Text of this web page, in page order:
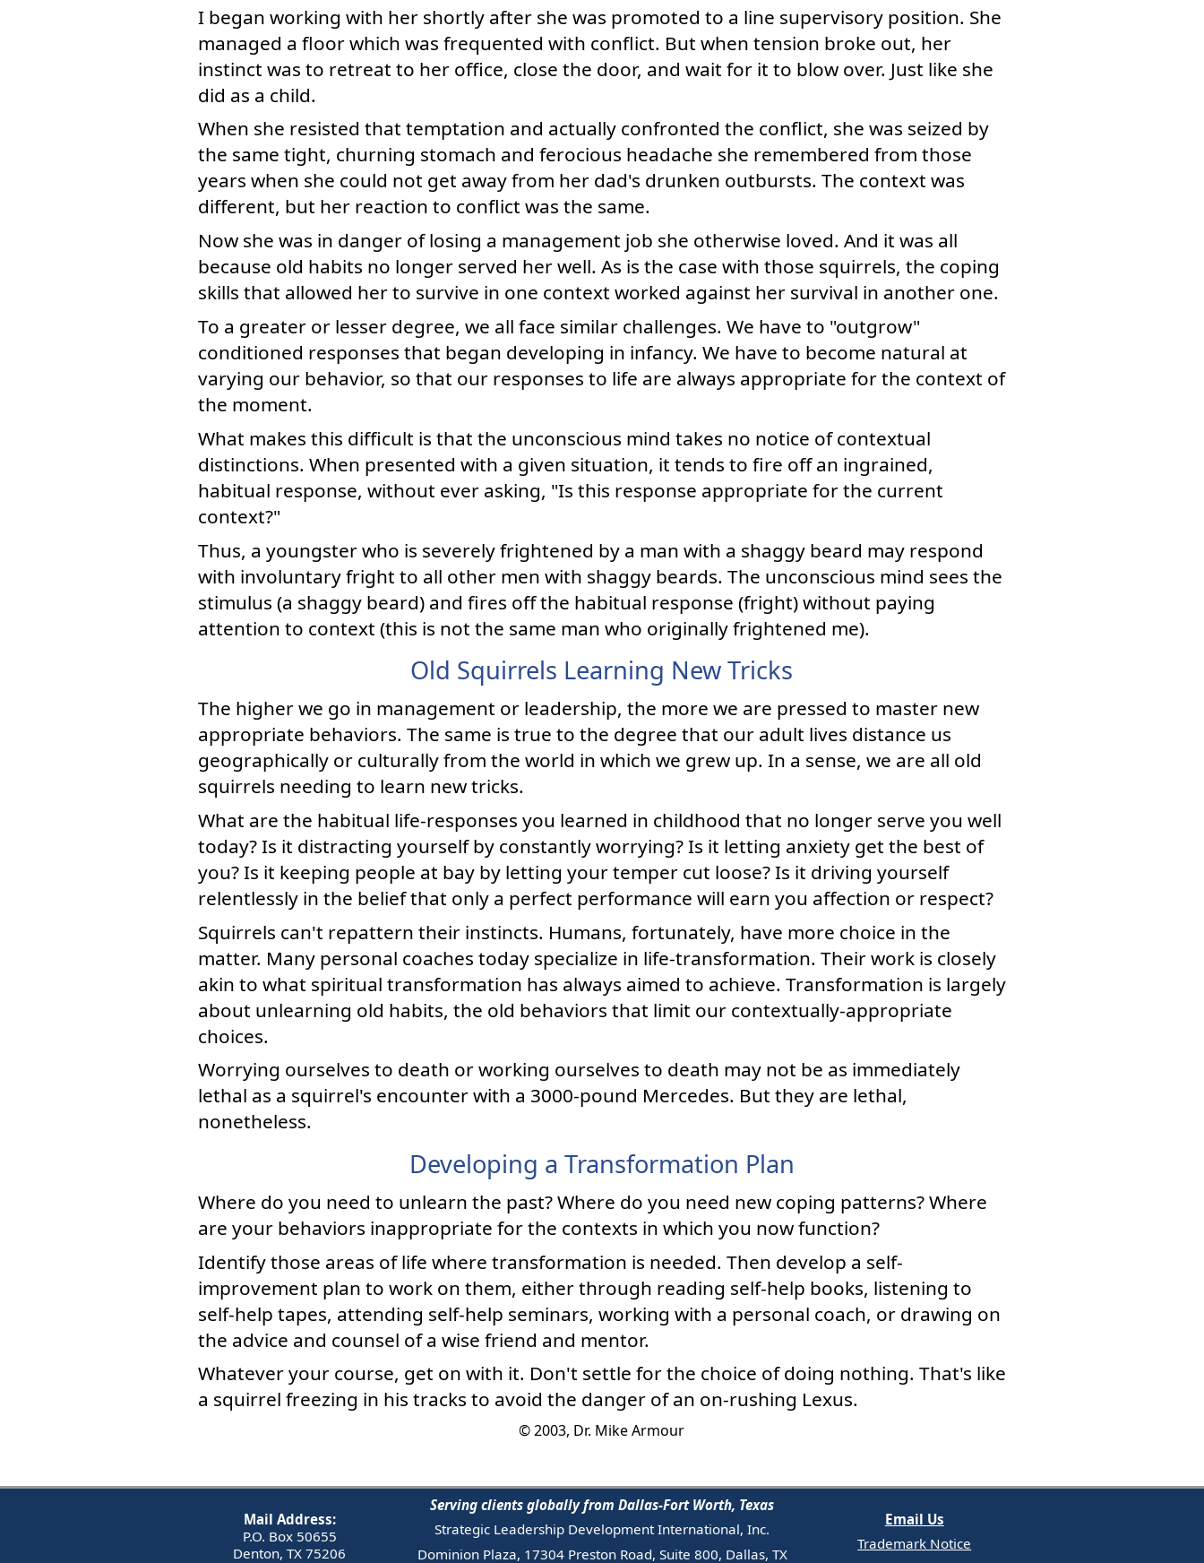
I began working with her shortly after she was promoted to a line supervisory position. She
managed a floor which was frequented with conflict. But when tension broke out, her
instinct was to retreat to her office, close the door, and wait for it to blow over. Just like she
did as a child.
When she resisted that temptation and actually confronted the conflict, she was seized by
the same tight, churning stomach and ferocious headache she remembered from those
years when she could not get away from her dad's drunken outbursts. The context was
different, but her reaction to conflict was the same.
Now she was in danger of losing a management job she otherwise loved. And it was all
because old habits no longer served her well. As is the case with those squirrels, the coping
skills that allowed her to survive in one context worked against her survival in another one.
To a greater or lesser degree, we all face similar challenges. We have to "outgrow"
conditioned responses that began developing in infancy. We have to become natural at
varying our behavior, so that our responses to life are always appropriate for the context of
the moment.
What makes this difficult is that the unconscious mind takes no notice of contextual
distinctions. When presented with a given situation, it tends to fire off an ingrained,
habitual response, without ever asking, "Is this response appropriate for the current
context?"
Thus, a youngster who is severely frightened by a man with a shaggy beard may respond
with involuntary fright to all other men with shaggy beards. The unconscious mind sees the
stimulus (a shaggy beard) and fires off the habitual response (fright) without paying
attention to context (this is not the same man who originally frightened me).
Old Squirrels Learning New Tricks
The higher we go in management or leadership, the more we are pressed to master new
appropriate behaviors. The same is true to the degree that our adult lives distance us
geographically or culturally from the world in which we grew up. In a sense, we are all old
squirrels needing to learn new tricks.
What are the habitual life-responses you learned in childhood that no longer serve you well
today? Is it distracting yourself by constantly worrying? Is it letting anxiety get the best of
you? Is it keeping people at bay by letting your temper cut loose? Is it driving yourself
relentlessly in the belief that only a perfect performance will earn you affection or respect?
Squirrels can't repattern their instincts. Humans, fortunately, have more choice in the
matter. Many personal coaches today specialize in life-transformation. Their work is closely
akin to what spiritual transformation has always aimed to achieve. Transformation is largely
about unlearning old habits, the old behaviors that limit our contextually-appropriate
choices.
Worrying ourselves to death or working ourselves to death may not be as immediately
lethal as a squirrel's encounter with a 3000-pound Mercedes. But they are lethal,
nonetheless.
Developing a Transformation Plan
Where do you need to unlearn the past? Where do you need new coping patterns? Where
are your behaviors inappropriate for the contexts in which you now function?
Identify those areas of life where transformation is needed. Then develop a self-
improvement plan to work on them, either through reading self-help books, listening to
self-help tapes, attending self-help seminars, working with a personal coach, or drawing on
the advice and counsel of a wise friend and mentor.
Whatever your course, get on with it. Don't settle for the choice of doing nothing. That's like
a squirrel freezing in his tracks to avoid the danger of an on-rushing Lexus.
© 2003, Dr. Mike Armour
Mail Address:
P.O. Box 50655
Denton, TX 75206
Serving clients globally from Dallas-Fort Worth, Texas
Strategic Leadership Development International, Inc.
Dominion Plaza, 17304 Preston Road, Suite 800, Dallas, TX
Email Us
Trademark Notice